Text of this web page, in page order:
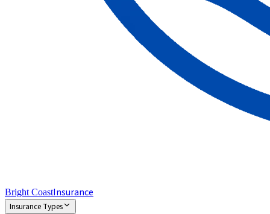
Bright CoastInsurance
Insurance Types